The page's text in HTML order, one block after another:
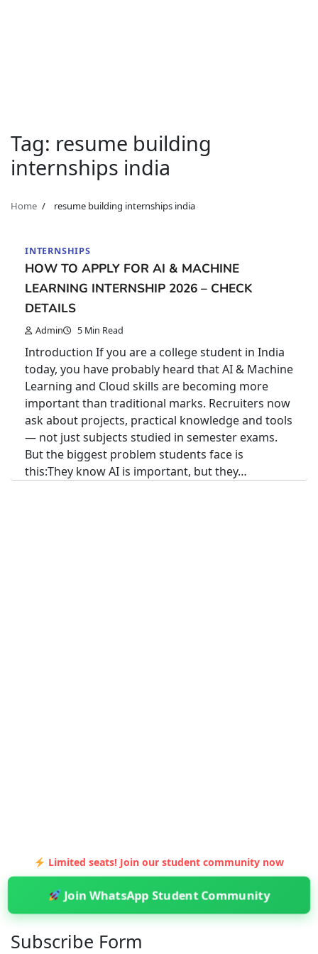
Tag: resume building
internships india
Home resume building internships india
INTERNSHIPS
HOW TO APPLY FOR AI & MACHINE
LEARNING INTERNSHIP 2026 – CHECK
DETAILS
Admin 5 Min Read
Introduction If you are a college student in India
today, you have probably heard that AI & Machine
Learning and Cloud skills are becoming more
important than traditional marks. Recruiters now
ask about projects, practical knowledge and tools
— not just subjects studied in semester exams.
But the biggest problem students face is
this:They know AI is important, but they…
Limited seats! Join our student community now
Join WhatsApp Student Community
Subscribe Form